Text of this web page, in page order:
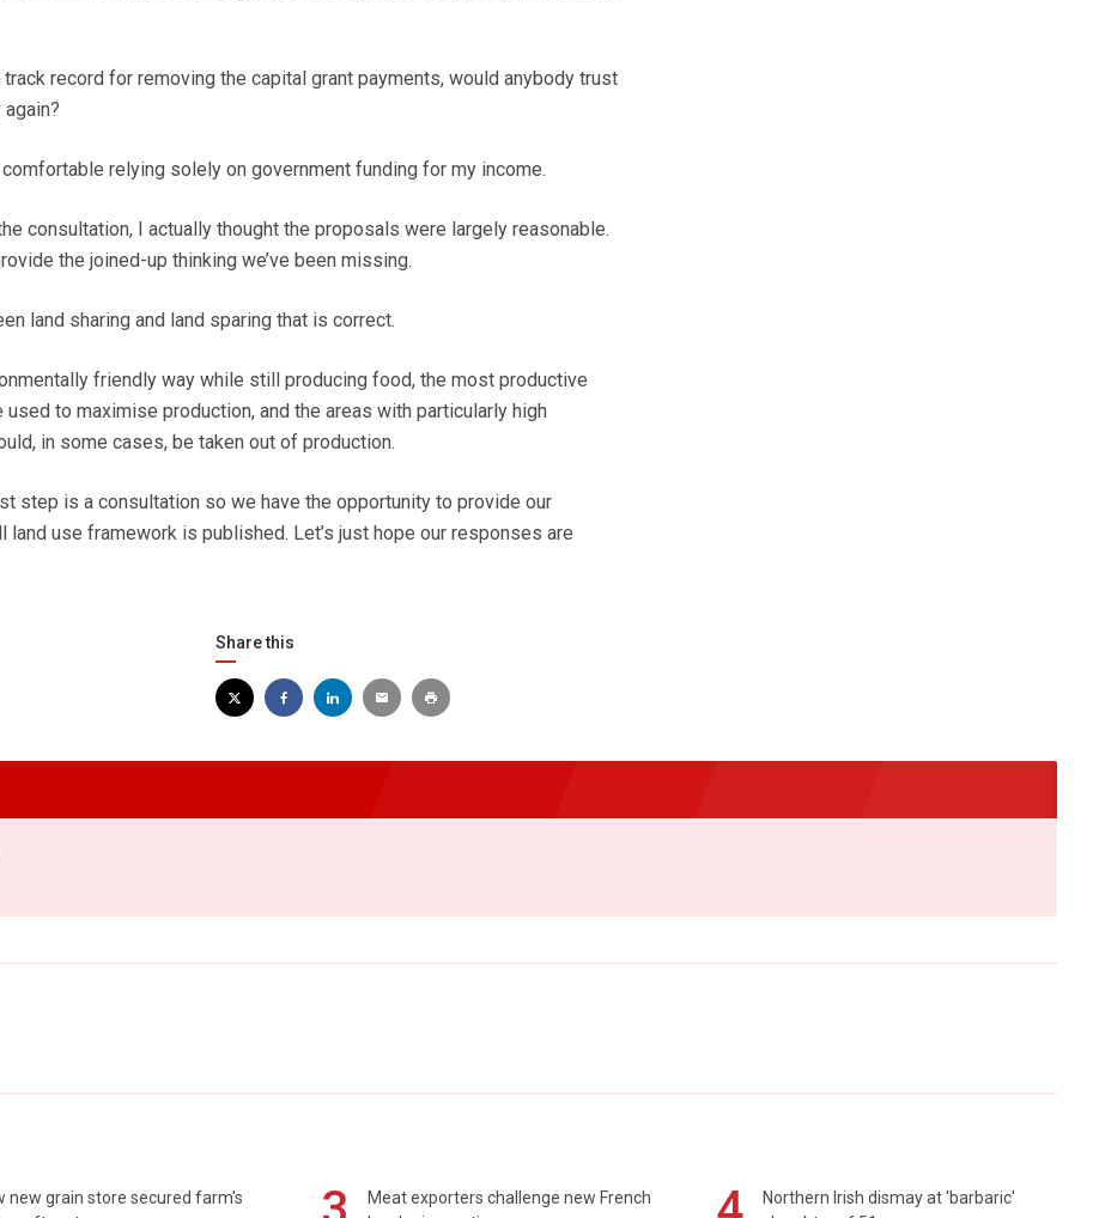
track record for removing the capital grant payments, would anybody trust
relying solely on government funding for my income.
consultation, I actually thought the proposals were largely reasonable.
the joined-up thinking we’ve been missing.
land sharing and land sparing that is correct.
friendly way while still producing food, the most productive
used to maximise production, and the areas with particularly high
in some cases, be taken out of production.
step is a consultation so we have the opportunity to provide our
use framework is published. Let’s just hope our responses are
Share this
new grain store secured farm's
Meat exporters challenge new French
Northern Irish dismay at 'barbaric'